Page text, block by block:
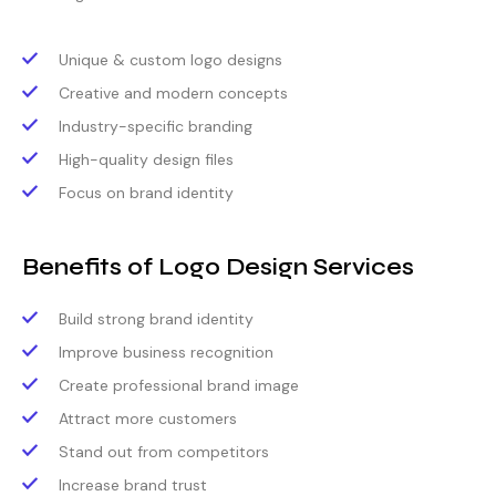
Unique & custom logo designs
Creative and modern concepts
Industry-specific branding
High-quality design files
Focus on brand identity
Benefits of Logo Design Services
Build strong brand identity
Improve business recognition
Create professional brand image
Attract more customers
Stand out from competitors
Increase brand trust